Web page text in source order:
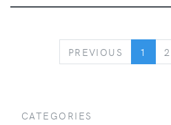
PREVIOUS PREVIOUS
1 2
CATEGORIES